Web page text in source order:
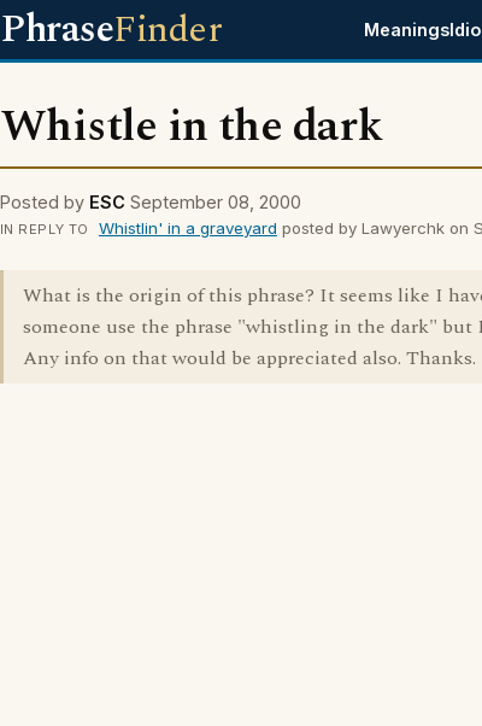
PhraseFinder Meanings
Whistle in the dark
Posted by ESC September 08, 2000
IN REPLY TO Whistlin' in a graveyard posted by Lawyerchk on
What is the origin of this phrase? It seems like I
someone use the phrase "whistling in the dark" but
Any info on that would be appreciated also. Thanks.